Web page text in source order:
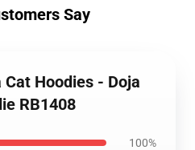
Say
Hoodies - Doja
RB1408
100%